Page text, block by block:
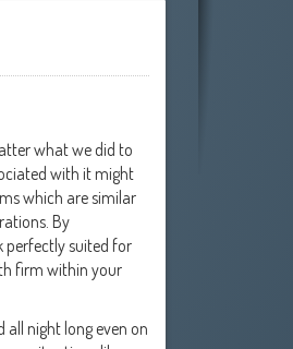
what we did to
with it might
which are similar
By
perfectly suited for
firm within your
all night long even on